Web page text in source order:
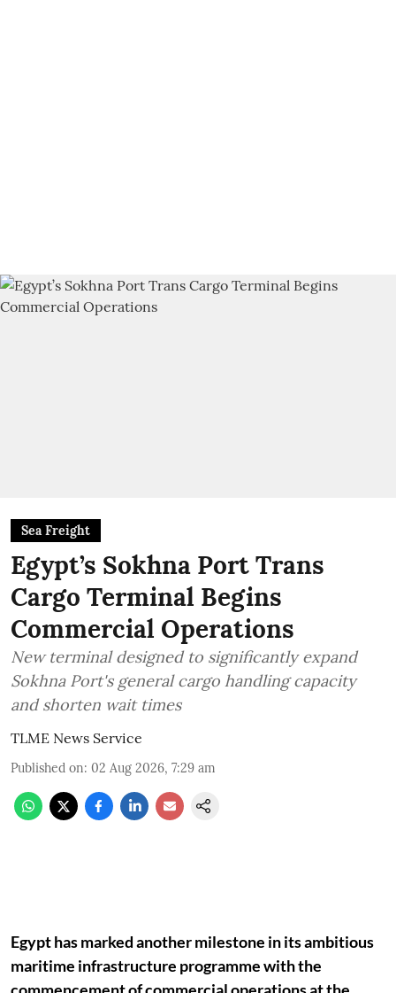
Sea Freight
Egypt’s Sokhna Port Trans
Cargo Terminal Begins
Commercial Operations
New terminal designed to significantly expand
Sokhna Port's general cargo handling capacity
and shorten wait times
TLME News Service
Published on: 02 Aug 2026, 7:29 am
Egypt has marked another milestone in its ambitious
maritime infrastructure programme with the